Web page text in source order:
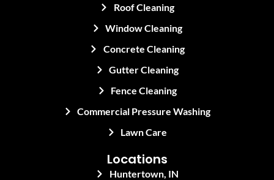
Roof Cleaning
Window Cleaning
Concrete Cleaning
Gutter Cleaning
Fence Cleaning
Commercial Pressure Washing
Lawn Care
Locations
Huntertown, IN